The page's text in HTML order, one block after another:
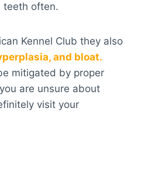
teeth often.
Kennel Club they also
and bloat.
mitigated by proper
are unsure about
visit your